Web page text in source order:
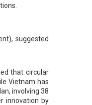
suggested
that circular
Vietnam has
involving 38
innovation by